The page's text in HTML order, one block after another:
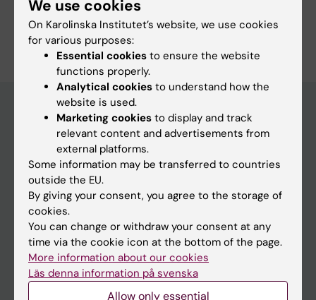
Are you Lise-Lotte Vedin?
Edit your profile
Main menu
Education
Doctoral education
Research
About KI
If you are
We use cookies
On Karolinska Institutet’s website, we use cookies
for various purposes:
Essential cookies to ensure the website
functions properly.
Analytical cookies to understand how the
website is used.
Marketing cookies to display and track
relevant content and advertisements from
external platforms.
Some information may be transferred to countries
outside the EU.
By giving your consent, you agree to the storage of
cookies.
You can change or withdraw your consent at any
time via the cookie icon at the bottom of the page.
More information about our cookies
Läs denna information på svenska
Allow only essential